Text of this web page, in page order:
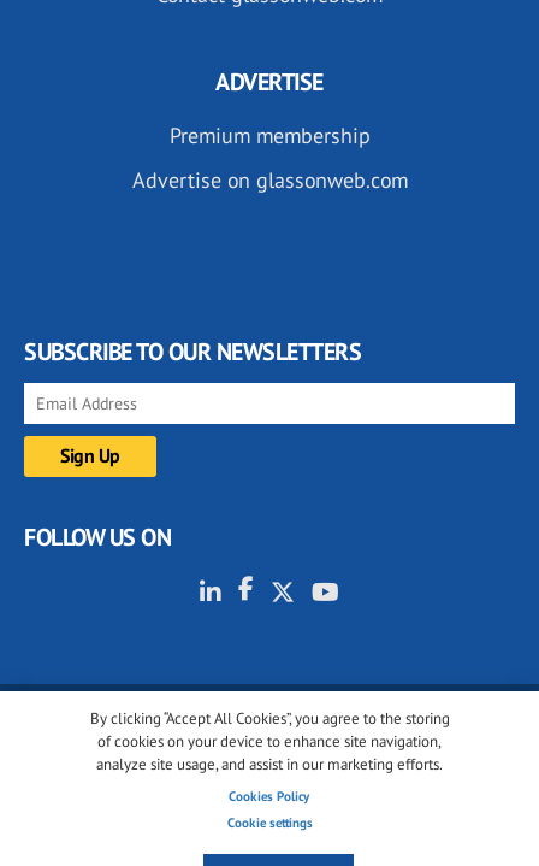
By clicking “Accept All Cookies”, you agree to the storing
of cookies on your device to enhance site navigation,
analyze site usage, and assist in our marketing efforts.
Cookies Policy
Cookie settings
ADVERTISE
Premium membership
Advertise on glassonweb.com
SUBSCRIBE TO OUR NEWSLETTERS
FOLLOW US ON
© 2001-2026 glassonweb.com. All rights reserved.
Cookie policy
Terms of use
Cookies settings